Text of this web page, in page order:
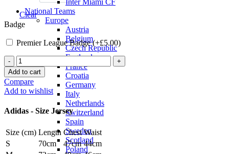
Inter Miami CF
National Teams
Europe
Austria
Belgium
Czech Republic
England
France
Croatia
Germany
Italy
Netherlands
Switzerland
Spain
Sweden
Scotland
Poland
Clear
Badge
Premier League Badge (+£5.00)
Marcus
Rashford
Manchester
United
24/25
Authentic
Home
by
quantity
Add to cart
Compare
Add to wishlist
Adidas - Size Jersey
Size (cm) Length Chest Waist
S
70cm 47cm 44cm